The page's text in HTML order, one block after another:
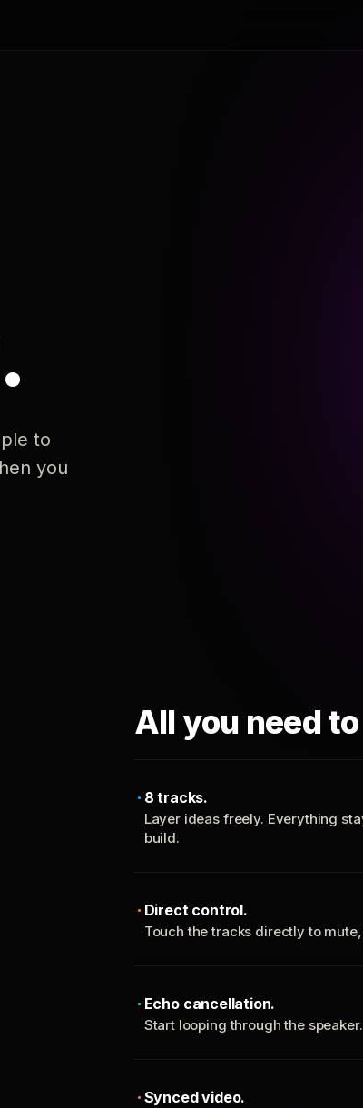
to
you
All you need to
8 tracks.
Layer ideas freely. Everything
build.
Direct control.
Touch the tracks directly to
Echo cancellation.
Start looping through the
Synced video.